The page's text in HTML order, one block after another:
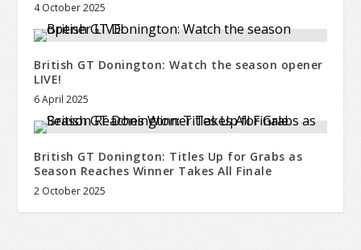
4 October 2025
British GT Donington: Watch the season opener
LIVE!
6 April 2025
British GT Donington: Titles Up for Grabs as
Season Reaches Winner Takes All Finale
2 October 2025